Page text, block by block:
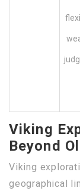
Viking
Beyond
Viking
geographical